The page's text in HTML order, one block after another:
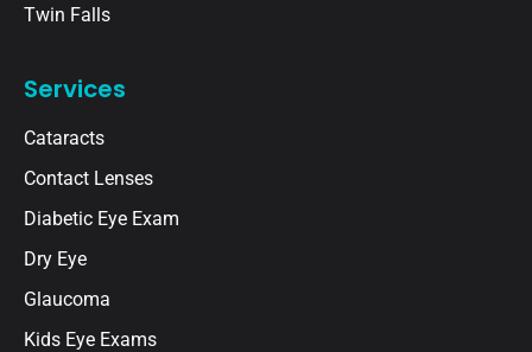
Twin Falls
Services
Cataracts
Contact Lenses
Diabetic Eye Exam
Dry Eye
Glaucoma
Kids Eye Exams